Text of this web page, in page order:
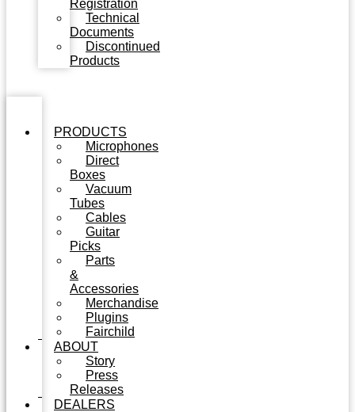
Registration
Technical
Documents
Discontinued
Products
PRODUCTS
Microphones
Direct
Boxes
Vacuum
Tubes
Cables
Guitar
Picks
Parts
&
Accessories
Merchandise
Plugins
Fairchild
ABOUT
Story
Press
Releases
DEALERS